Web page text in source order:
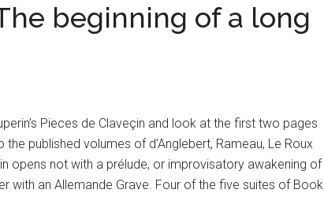
beginning of a long
Pieces de Claveçin and look at the first two pages
published volumes of d’Anglebert, Rameau, Le Roux
opens not with a prélude, or improvisatory awakening of
with an Allemande Grave. Four of the five suites of Book